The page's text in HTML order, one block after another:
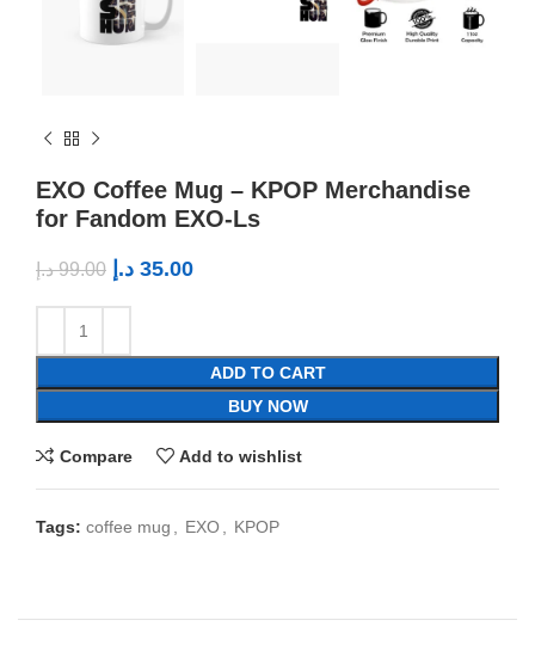
EXO Coffee Mug – KPOP Merchandise
for Fandom EXO-Ls
99.00 د.إ 35.00 د.إ
ADD TO CART
BUY NOW
Compare Add to wishlist
Tags: coffee mug EXO KPOP